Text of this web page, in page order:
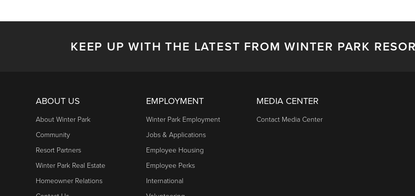
KEEP UP WITH THE LATEST FROM WINTER PARK
ABOUT US
About Winter Park
Community
Resort Partners
Winter Park Real Estate
Homeowner Relations
EMPLOYMENT
Winter Park Employment
Jobs & Applications
Employee Housing
Employee Perks
International
MEDIA CENTER
Contact Media Center